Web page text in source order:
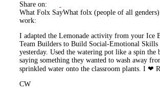
Share on:
What Folx SayWhat folx (people of all
work:
I adapted the Lemonade activity from your Ice
Team Builders to Build Social-Emotional
yesterday. Used the watering pot like a spin the
saying something they wanted to wash away
sprinkled water onto the classroom plants. I ❤
CW